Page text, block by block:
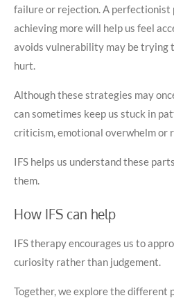
failure or rejection. A perfectionist
achieving more will help us feel
avoids vulnerability may be trying
hurt.
Although these strategies may
can sometimes keep us stuck in
criticism, emotional overwhelm or
IFS helps us understand these
them.
How IFS can help
IFS therapy encourages us to
curiosity rather than judgement.
Together, we explore the different